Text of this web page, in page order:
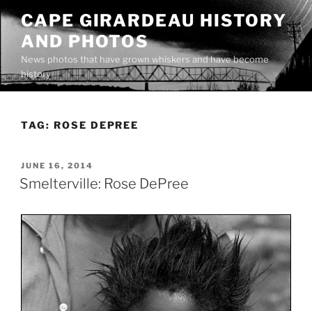
Skip
content
CAPE GIRARDEAU HISTORY
AND PHOTOS
News photos that have grown whiskers and have become
history
TAG: ROSE DEPREE
POSTED
ON
JUNE 16, 2014
Smelterville: Rose DePree